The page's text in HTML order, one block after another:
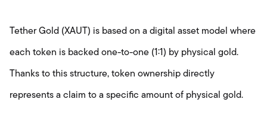
Tether Gold (XAUT) is based on a digital asset model where
each token is backed one-to-one (1:1) by physical gold.
Thanks to this structure, token ownership directly
represents a claim to a specific amount of physical gold.